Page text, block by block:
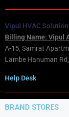
Vipul HVAC
Billing Name: Vipul
A-15, Samrat
Lambe Hanuman
Help Desk
BRAND STORES